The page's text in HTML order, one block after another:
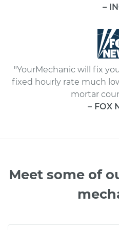
–
"YourMechanic will fix
fixed hourly rate much
mortar
– FOX
Meet some of